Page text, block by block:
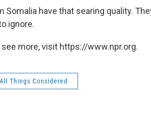
have that searing quality.
ignore.
see more, visit https://www.npr.org.
All Things Considered